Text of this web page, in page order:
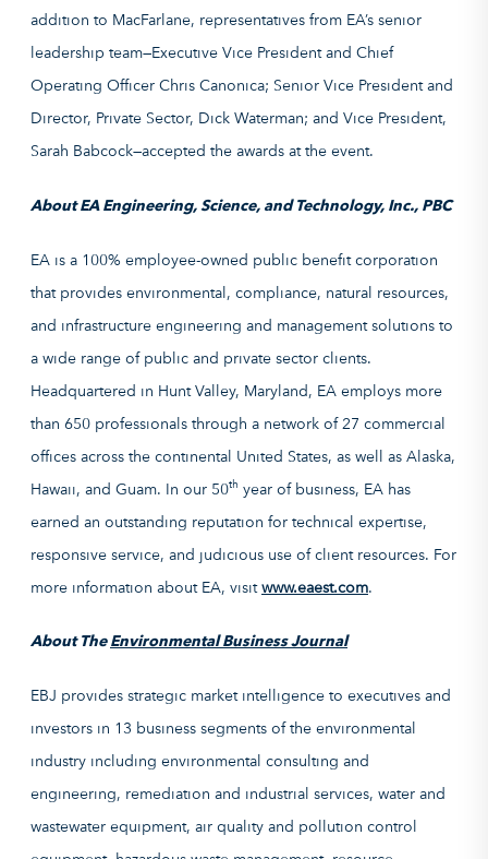
addition to MacFarlane, representatives from EA’s senior
leadership team—Executive Vice President and Chief
Operating Officer Chris Canonica; Senior Vice President and
Director, Private Sector, Dick Waterman; and Vice President,
Sarah Babcock—accepted the awards at the event.
About EA Engineering, Science, and Technology, Inc., PBC
EA is a 100% employee-owned public benefit corporation
that provides environmental, compliance, natural resources,
and infrastructure engineering and management solutions to
a wide range of public and private sector clients.
Headquartered in Hunt Valley, Maryland, EA employs more
than 650 professionals through a network of 27 commercial
offices across the continental United States, as well as Alaska,
Hawaii, and Guam. In our 50th year of business, EA has
earned an outstanding reputation for technical expertise,
responsive service, and judicious use of client resources. For
more information about EA, visitwww.eaest.com.
About TheEnvironmental Business Journal
EBJ provides strategic market intelligence to executives and
investors in 13 business segments of the environmental
industry including environmental consulting and
engineering, remediation and industrial services, water and
wastewater equipment, air quality and pollution control